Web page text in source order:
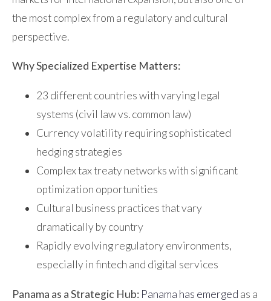
the most complex from a regulatory and cultural
perspective.
Why Specialized Expertise Matters:
23 different countries with varying legal
systems (civil law vs. common law)
Currency volatility requiring sophisticated
hedging strategies
Complex tax treaty networks with significant
optimization opportunities
Cultural business practices that vary
dramatically by country
Rapidly evolving regulatory environments,
especially in fintech and digital services
Panama as a Strategic Hub: Panama has emerged as a